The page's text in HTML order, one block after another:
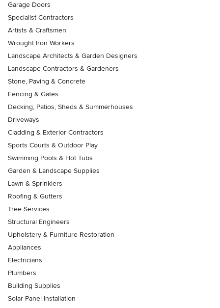
Garage Doors
Specialist Contractors
Artists & Craftsmen
Wrought Iron Workers
Landscape Architects & Garden Designers
Landscape Contractors & Gardeners
Stone, Paving & Concrete
Fencing & Gates
Decking, Patios, Sheds & Summerhouses
Driveways
Cladding & Exterior Contractors
Sports Courts & Outdoor Play
Swimming Pools & Hot Tubs
Garden & Landscape Supplies
Lawn & Sprinklers
Roofing & Gutters
Tree Services
Structural Engineers
Upholstery & Furniture Restoration
Appliances
Electricians
Plumbers
Building Supplies
Solar Panel Installation